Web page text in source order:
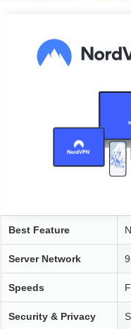
Best Feature
Server Network
Speeds
Security & Privacy